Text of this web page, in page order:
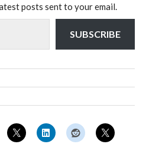
posts sent to your email.
SUBSCRIBE